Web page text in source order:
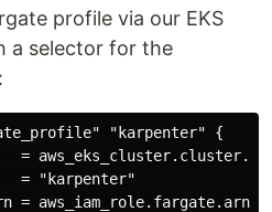
profile via our EKS
a selector for the
"karpenter" {
=
= "karpenter"
= aws_iam_role.fargate.arn